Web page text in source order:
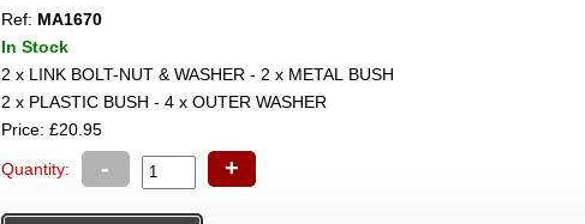
Ref: MA1670
In Stock
2 x LINK BOLT-NUT & WASHER - 2 x METAL BUSH
2 x PLASTIC BUSH - 4 x OUTER WASHER
Price: £20.95
Quantity: - +